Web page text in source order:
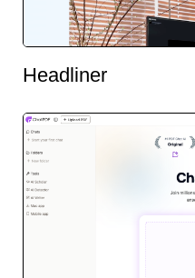
Headliner